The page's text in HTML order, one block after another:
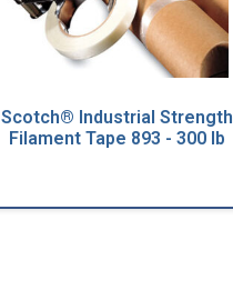
Scotch® Industrial Strength
Filament Tape 893 - 300 lb